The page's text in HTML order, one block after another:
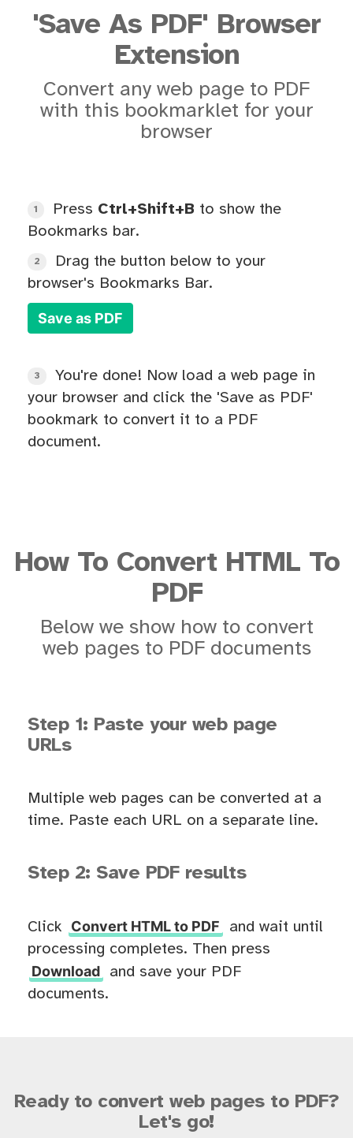
'Save As PDF' Browser
Extension
Convert any web page to PDF
with this bookmarklet for your
browser
1 Press Ctrl+Shift+B to show the
Bookmarks bar.
2
Drag the button below to your
browser's Bookmarks Bar.
Save as PDF
3
You're done! Now load a web page in
your browser and click the 'Save as PDF'
bookmark to convert it to a PDF
document.
How To Convert HTML To
PDF
Below we show how to convert
web pages to PDF documents
Step 1: Paste your web page
URLs
Multiple web pages can be converted at a
time. Paste each URL on a separate line.
Step 2: Save PDF results
Click Convert HTML to PDF
and wait until
processing completes. Then press
Download
and save your PDF
documents.
Ready to convert web pages to PDF?
Let's go!